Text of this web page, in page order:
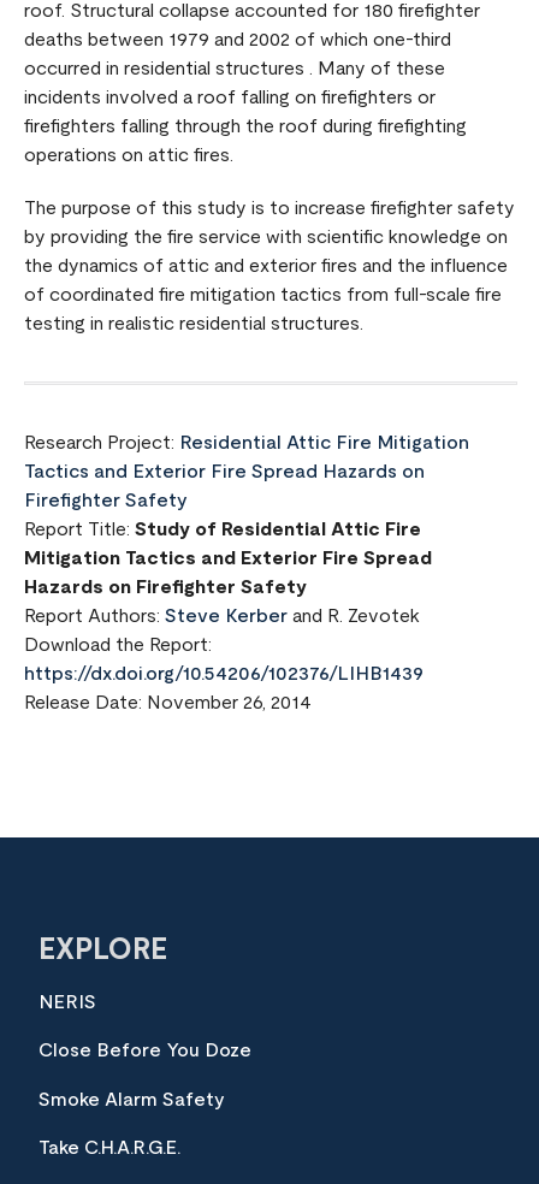
roof. Structural collapse accounted for 180 firefighter
deaths between 1979 and 2002 of which one-third
occurred in residential structures . Many of these
incidents involved a roof falling on firefighters or
firefighters falling through the roof during firefighting
operations on attic fires.
The purpose of this study is to increase firefighter safety
by providing the fire service with scientific knowledge on
the dynamics of attic and exterior fires and the influence
of coordinated fire mitigation tactics from full-scale fire
testing in realistic residential structures.
Research Project: Residential Attic Fire Mitigation
Tactics and Exterior Fire Spread Hazards on
Firefighter Safety
Report Title: Study of Residential Attic Fire
Mitigation Tactics and Exterior Fire Spread
Hazards on Firefighter Safety
Report Authors: Steve Kerber and R. Zevotek
Download the Report:
https://dx.doi.org/10.54206/102376/LIHB1439
Release Date: November 26, 2014
EXPLORE
NERIS
Close Before You Doze
Smoke Alarm Safety
Take C.H.A.R.G.E.